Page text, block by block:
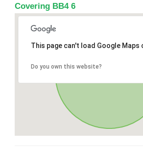
Covering BB4 6
This page can't load Google Maps
Do you own this website?